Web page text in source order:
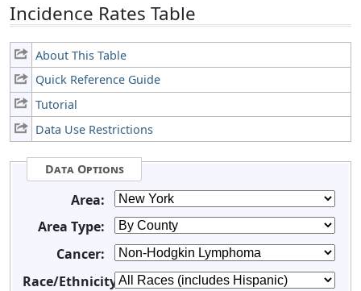
Incidence Rates Table
About This Table
Quick Reference Guide
Tutorial
Data Use Restrictions
Data Options
Area:
Area Type:
Cancer:
Race/Ethnicity: